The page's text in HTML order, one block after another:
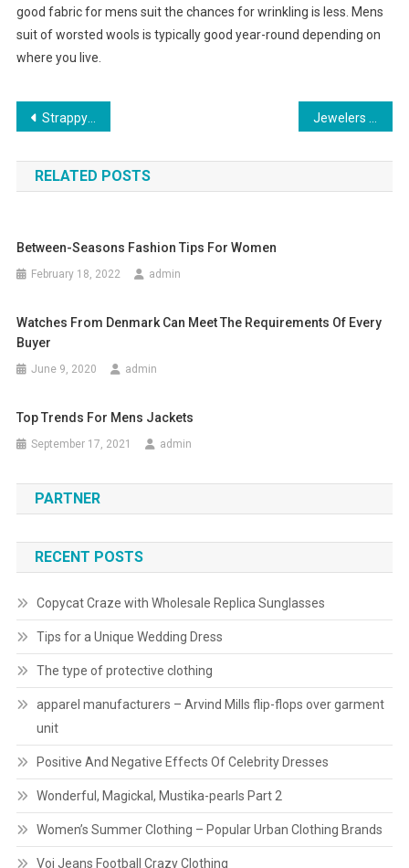
good fabric for mens suit the chances for wrinkling is less. Mens
suit of worsted wools is typically good year-round depending on
where you live.
Post navigation
Strappy Shoes & High Heel Shoes Fashion Trend Jewelers And Fashion Designers Can Take Advantage Of Wholesale Beading Supplies
RELATED POSTS
Between-Seasons Fashion Tips For Women
February 18, 2022 admin
Watches From Denmark Can Meet The Requirements Of Every
Buyer
June 9, 2020 admin
Top Trends For Mens Jackets
September 17, 2021 admin
PARTNER
RECENT POSTS
Copycat Craze with Wholesale Replica Sunglasses
Tips for a Unique Wedding Dress
The type of protective clothing
apparel manufacturers – Arvind Mills flip-flops over garment
unit
Positive And Negative Effects Of Celebrity Dresses
Wonderful, Magickal, Mustika-pearls Part 2
Women’s Summer Clothing – Popular Urban Clothing Brands
Voi Jeans Football Crazy Clothing